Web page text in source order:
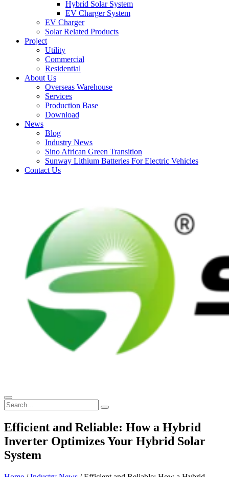
Hybrid Solar System
EV Charger System
EV Charger
Solar Related Products
Project
Utility
Commercial
Residential
About Us
Overseas Warehouse
Services
Production Base
Download
News
Blog
Industry News
Sino African Green Transition
Sunway Lithium Batteries For Electric Vehicles
Contact Us
Efficient and Reliable: How a Hybrid
Inverter Optimizes Your Hybrid Solar
System